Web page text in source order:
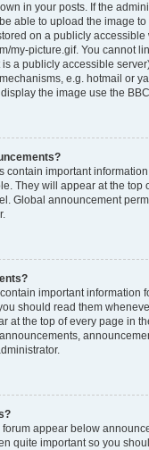
in your posts. If the
able to upload the image
on a publicly accessible
my-picture.gif. You cannot
a publicly accessible
e.g. hotmail or
the image use the
contain important
They will appear at the top
Global announcement
important information
should read them
at the top of every page in
appear below
quite important so you